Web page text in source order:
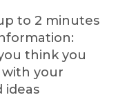
to 2 minutes
think you
your
ideas